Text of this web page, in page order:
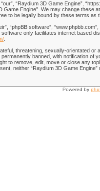
“Raydium 3D Game Engine”,
Engine”. We may change
to be legally bound by these terms as
“phpBB software”,
software only facilitates internet based
.
threatening, sexually-orientated
banned, with notification
to remove, edit, move or close any
neither “Raydium 3D Game
Powered by